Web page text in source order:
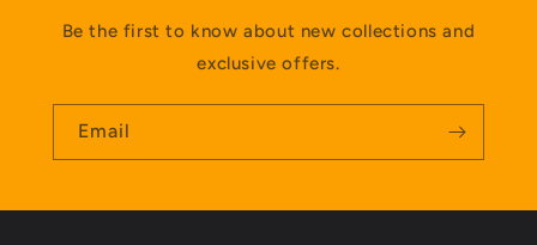
Be the first to know about new collections and
exclusive offers.
Email